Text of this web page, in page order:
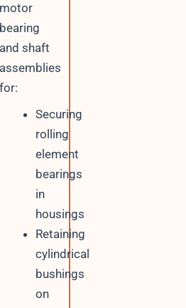
motor
bearing
and shaft
assemblies
for:
Securing
rolling
element
bearings
in
housings
Retaining
cylindrical
bushings
on